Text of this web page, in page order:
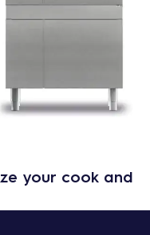
your cook and